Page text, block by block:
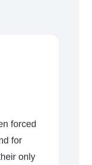
forced
for
only